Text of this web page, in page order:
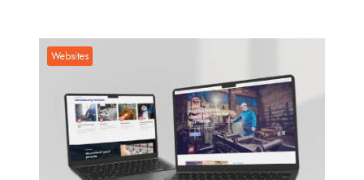
Websites